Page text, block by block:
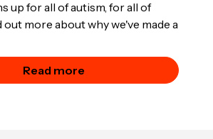
up for all of autism, for all of
out more about why we've made a
Read more